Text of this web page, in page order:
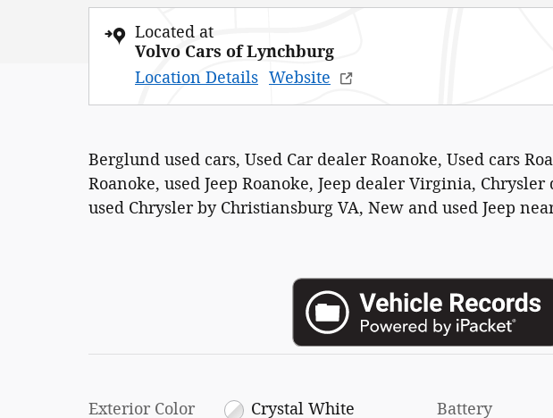
Located at
Volvo Cars of Lynchburg
Location Details Website
Berglund used cars, Used Car dealer Roanoke, Used cars
Roanoke, used Jeep Roanoke, Jeep dealer Virginia,
used Chrysler by Christiansburg VA, New and used Jeep
Exterior Color Crystal White
Battery